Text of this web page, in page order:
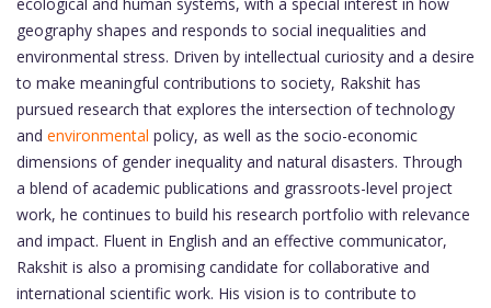
ecological and human systems, with a special interest in how
geography shapes and responds to social inequalities and
environmental stress. Driven by intellectual curiosity and a desire
to make meaningful contributions to society, Rakshit has
pursued research that explores the intersection of technology
and environmental policy, as well as the socio-economic
dimensions of gender inequality and natural disasters. Through
a blend of academic publications and grassroots-level project
work, he continues to build his research portfolio with relevance
and impact. Fluent in English and an effective communicator,
Rakshit is also a promising candidate for collaborative and
international scientific work. His vision is to contribute to